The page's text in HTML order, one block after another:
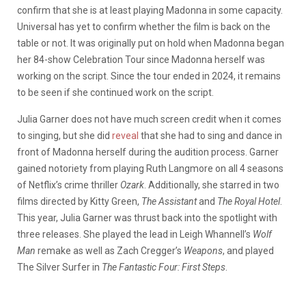
confirm that she is at least playing Madonna in some capacity.
Universal has yet to confirm whether the film is back on the
table or not. It was originally put on hold when Madonna began
her 84-show Celebration Tour since Madonna herself was
working on the script. Since the tour ended in 2024, it remains
to be seen if she continued work on the script.
Julia Garner does not have much screen credit when it comes
to singing, but she did reveal that she had to sing and dance in
front of Madonna herself during the audition process. Garner
gained notoriety from playing Ruth Langmore on all 4 seasons
of Netflix’s crime thriller Ozark . Additionally, she starred in two
films directed by Kitty Green, The Assistantand The Royal Hotel.
This year, Julia Garner was thrust back into the spotlight with
three releases. She played the lead in Leigh Whannell’s Wolf
Man remake as well as Zach Cregger’s Weapons, and played
The Silver Surfer in The Fantastic Four: First Steps